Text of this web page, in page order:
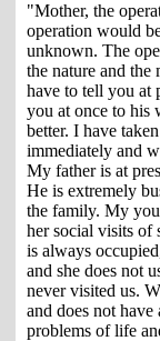
"Mother, the
operation would
unknown. The
the nature and the
have to tell you at
you at once to his
better. I have
immediately and
My father is at
He is extremely
the family. My
her social visits of
is always
and she does not
never visited us.
and does not
problems of life